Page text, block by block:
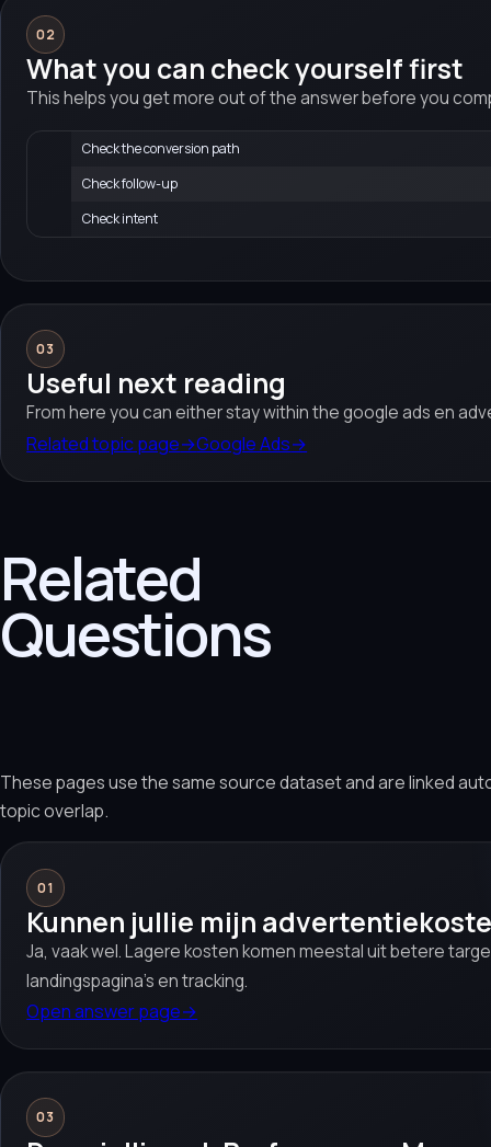
02
What you can check yourself first
This helps you get more out of the answer before you
Check the conversion path
Check follow-up
Check intent
03
Useful next reading
From here you can either stay within the google ads en
Related topic page→Google Ads→
Related
Questions
These pages use the same source dataset and are linked
topic overlap.
01
Kunnen jullie mijn
Ja, vaak wel. Lagere kosten komen meestal uit betere
landingspagina’s en tracking.
Open answer page→
03